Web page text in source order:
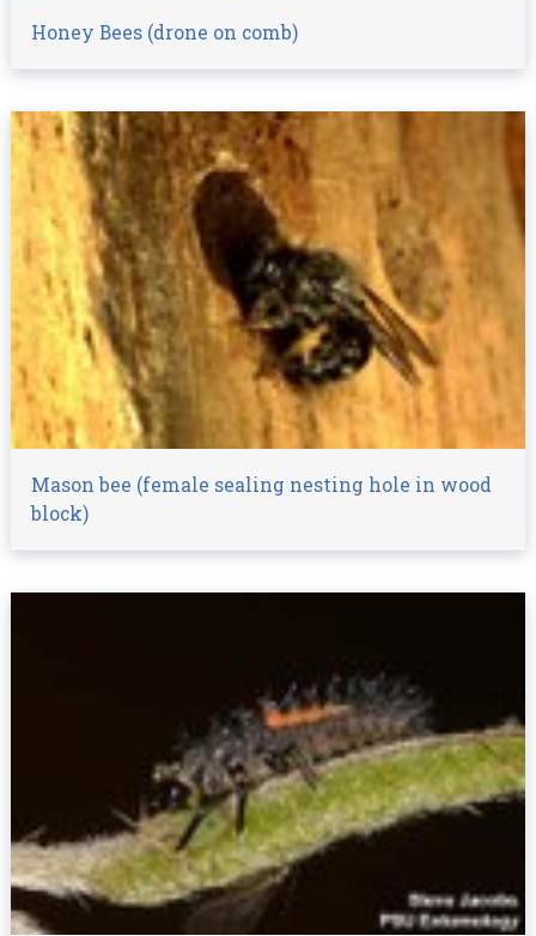
Honey Bees (drone on comb)
Mason bee (female sealing nesting hole in wood
block)